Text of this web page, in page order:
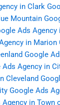
in Clark
Mountain
Ads Agency
in Marion
Google
Ads Agency in
Cleveland
Google Ads
in Town